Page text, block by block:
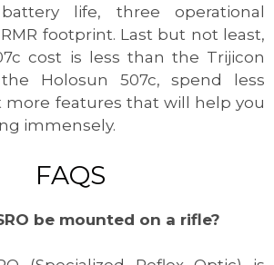
life, three operational
footprint. Last but not least,
cost is less than the Trijicon
Holosun 507c, spend less
more features that will help you
immensely.
FAQS
be mounted on a rifle?